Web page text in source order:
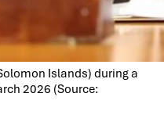
Islands) during a
2026 (Source: